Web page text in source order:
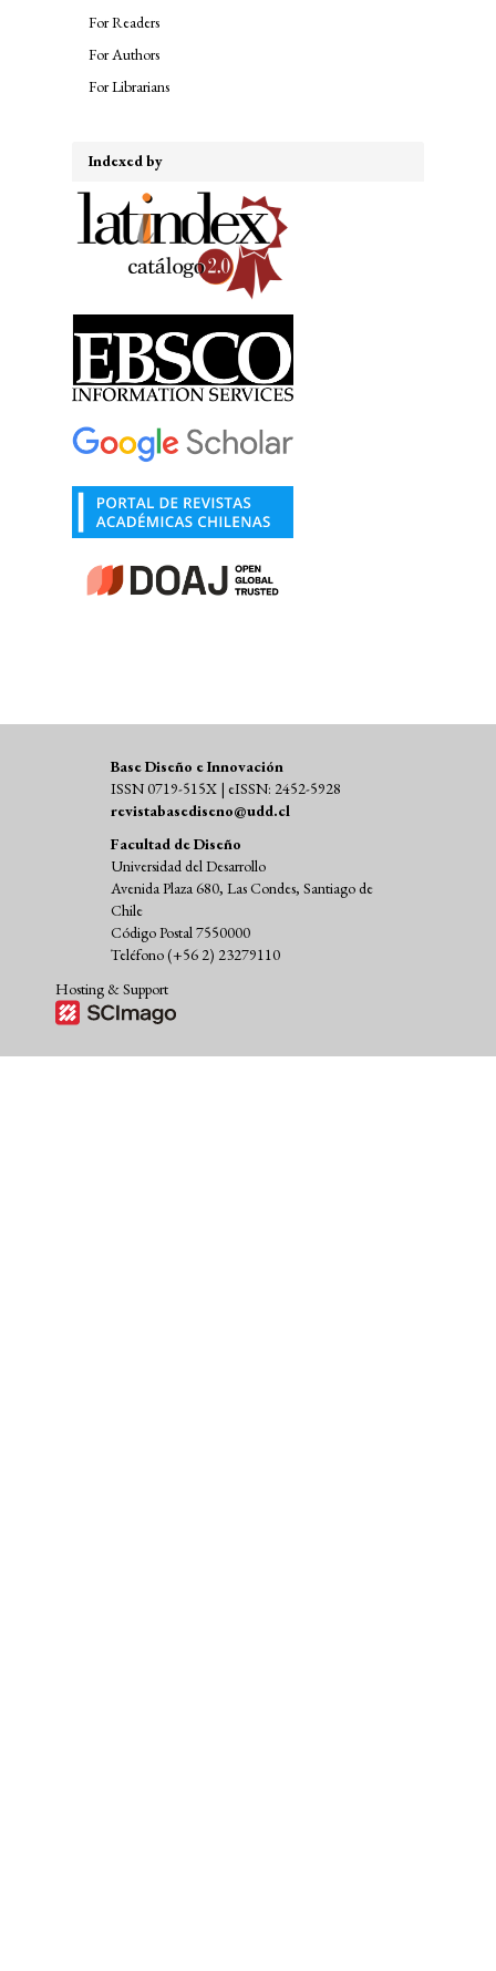
For Readers
For Authors
For Librarians
Indexed by
Base Diseño e Innovación
ISSN 0719-515X | eISSN: 2452-5928
revistabasediseno@udd.cl
Facultad de Diseño
Universidad del Desarrollo
Avenida Plaza 680, Las Condes, Santiago de
Chile
Código Postal 7550000
Teléfono (+56 2) 23279110
Hosting & Support